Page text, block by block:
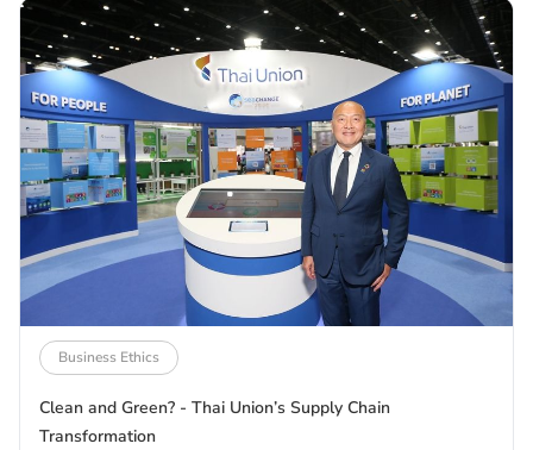
Business Ethics
Clean and Green? - Thai Union’s Supply Chain
Transformation